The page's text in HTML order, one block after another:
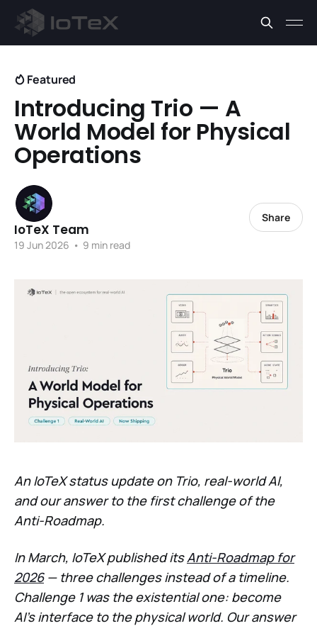
Featured
Introducing Trio — A
World Model for Physical
Operations
IoTeX Team
19 Jun 2026 • 9 min read
Share
An IoTeX status update on Trio, real-world AI,
and our answer to the first challenge of the
Anti-Roadmap.
In March, IoTeX published itsAnti-Roadmap for
2026— three challenges instead of a timeline.
Challenge 1 was the existential one: become
AI's interface to the physical world. Our answer